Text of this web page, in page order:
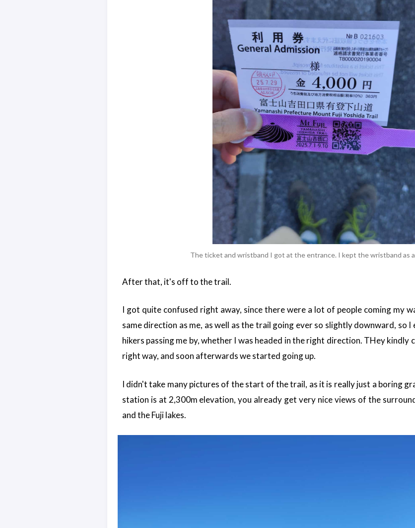
The ticket and wristband I got at the entrance. I kept the wristband as
After that, it's off to the trail.
I got quite confused right away, since there were a lot of people coming my
same direction as me, as well as the trail going ever so slightly downward, so I
hikers passing me by, whether I was headed in the right direction. THey
right way, and soon afterwards we started going up.
I didn't take many pictures of the start of the trail, as it is really just a boring
station is at 2,300m elevation, you already get very nice views of the
and the Fuji lakes.